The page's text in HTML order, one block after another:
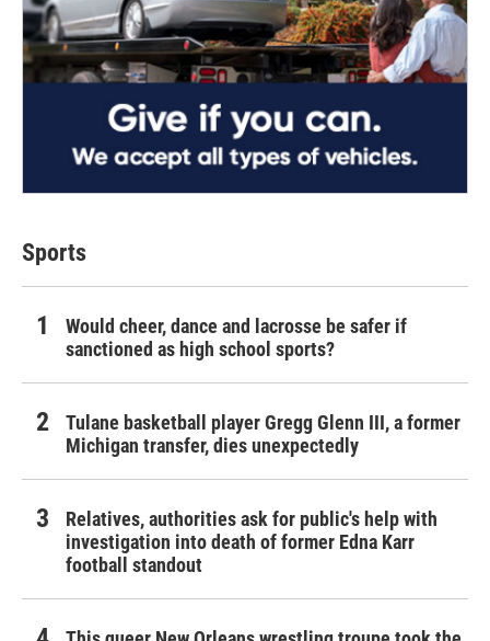
Sports
Would cheer, dance and lacrosse be safer if
sanctioned as high school sports?
Tulane basketball player Gregg Glenn III, a former
Michigan transfer, dies unexpectedly
Relatives, authorities ask for public's help with
investigation into death of former Edna Karr
football standout